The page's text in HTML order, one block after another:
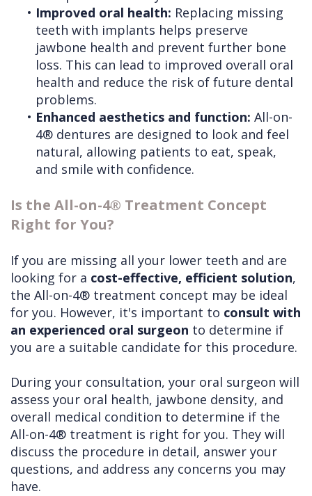
• Improved oral health: Replacing missing
teeth with implants helps preserve
jawbone health and prevent further bone
loss. This can lead to improved overall oral
health and reduce the risk of future dental
problems.
• Enhanced aesthetics and function: All-on-
4® dentures are designed to look and feel
natural, allowing patients to eat, speak,
and smile with confidence.
Is the All-on-4® Treatment Concept
Right for You?
If you are missing all your lower teeth and are
looking for a cost-effective, efficient solution,
the All-on-4® treatment concept may be ideal
for you. However, it's important to consult with
an experienced oral surgeon to determine if
you are a suitable candidate for this procedure.
During your consultation, your oral surgeon will
assess your oral health, jawbone density, and
overall medical condition to determine if the
All-on-4® treatment is right for you. They will
discuss the procedure in detail, answer your
questions, and address any concerns you may
have.